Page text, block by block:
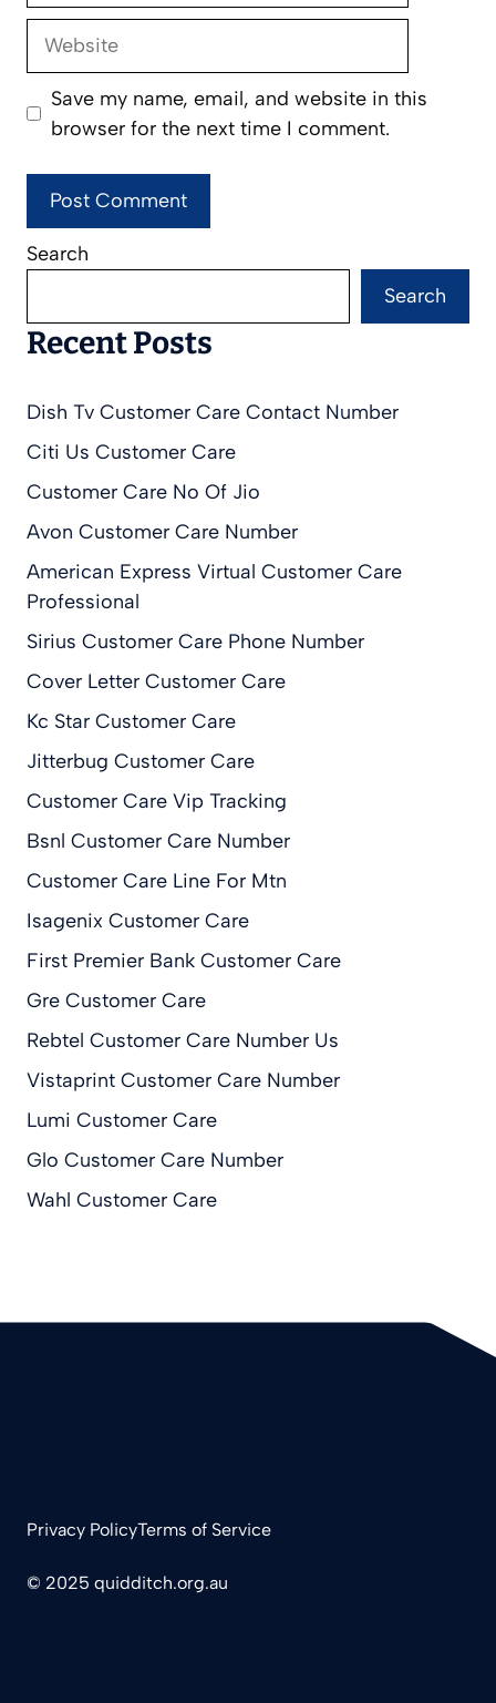
Website
Save my name, email, and website in this
browser for the next time I comment.
Search
Search
Recent Posts
Dish Tv Customer Care Contact Number
Citi Us Customer Care
Customer Care No Of Jio
Avon Customer Care Number
American Express Virtual Customer Care
Professional
Sirius Customer Care Phone Number
Cover Letter Customer Care
Kc Star Customer Care
Jitterbug Customer Care
Customer Care Vip Tracking
Bsnl Customer Care Number
Customer Care Line For Mtn
Isagenix Customer Care
First Premier Bank Customer Care
Gre Customer Care
Rebtel Customer Care Number Us
Vistaprint Customer Care Number
Lumi Customer Care
Glo Customer Care Number
Wahl Customer Care
© 2025 quidditch.org.au
Privacy PolicyTerms of Service